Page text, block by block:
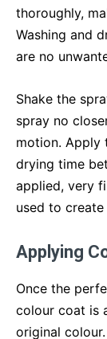
thoroughly,
Washing and
are no
Shake the
spray no
motion. Apply
drying time
applied, very
used to
Applying
Once the
colour coat is
original